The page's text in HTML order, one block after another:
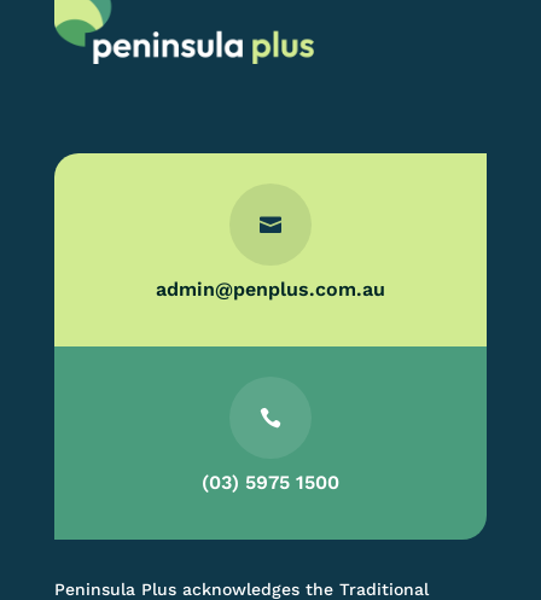

admin@penplus.com.au

(03) 5975 1500
Peninsula Plus acknowledges the Traditional